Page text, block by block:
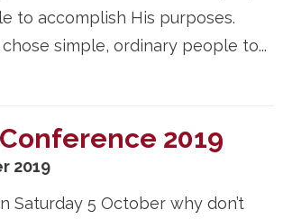
to accomplish His purposes.
simple, ordinary people to...
2019
2019
Saturday 5 October why don’t